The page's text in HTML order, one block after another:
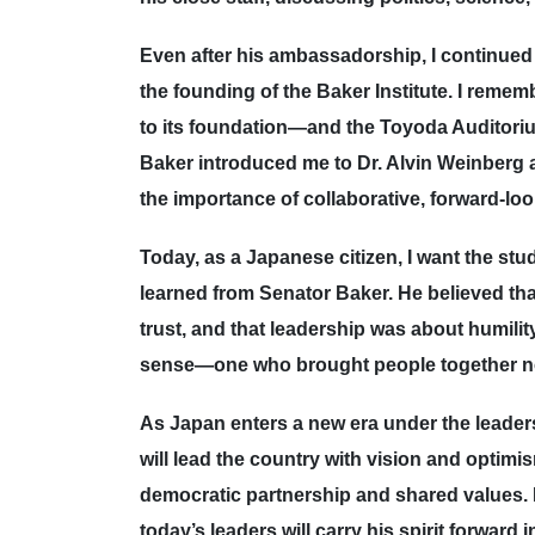
Even after his ambassadorship, I
the founding of the Baker Institute. I
to its foundation—and the Toyoda
Baker introduced me to Dr. Alvin
the importance of collaborative, forward-
Today, as a Japanese citizen, I want the
learned from Senator Baker. He believed
trust, and that leadership was about
sense—one who brought people together
As Japan enters a new era under the
will lead the country with vision and
democratic partnership and shared